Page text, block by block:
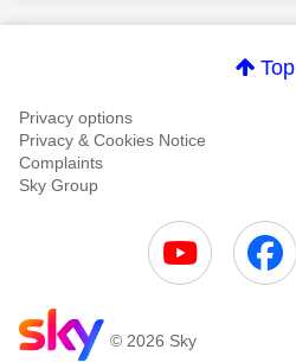
Top
Privacy options
Privacy & Cookies Notice
Complaints
Sky Group
© 2026 Sky